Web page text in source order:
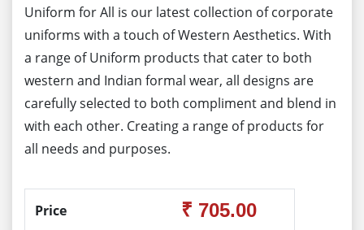
Uniform for All is our latest collection of corporate
uniforms with a touch of Western Aesthetics. With
a range of Uniform products that cater to both
western and Indian formal wear, all designs are
carefully selected to both compliment and blend in
with each other. Creating a range of products for
all needs and purposes.
Price ₹ 705.00